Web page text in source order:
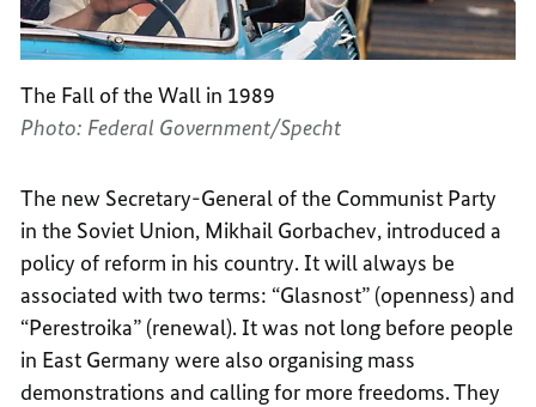
The Fall of the Wall in 1989
Photo: Federal Government/Specht
The new Secretary-General of the Communist Party
in the Soviet Union, Mikhail Gorbachev, introduced a
policy of reform in his country. It will always be
associated with two terms: “Glasnost” (openness) and
“Perestroika” (renewal). It was not long before people
in East Germany were also organising mass
demonstrations and calling for more freedoms. They